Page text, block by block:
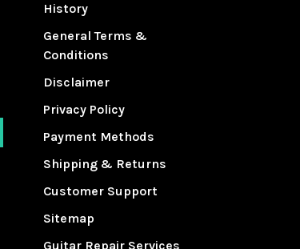
History
General Terms &
Conditions
Disclaimer
Privacy Policy
Payment Methods
Shipping & Returns
Customer Support
Sitemap
Guitar Repair Services